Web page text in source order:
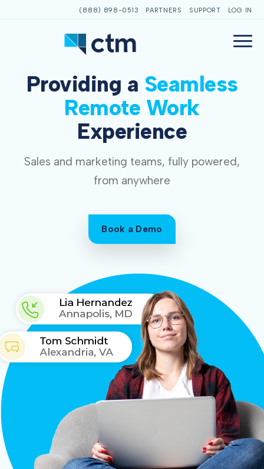
(888) 898-0513 PARTNERS SUPPORT LOG IN
Providing a Seamless
Remote Work
Experience
Sales and marketing teams, fully powered,
from anywhere
Book a Demo